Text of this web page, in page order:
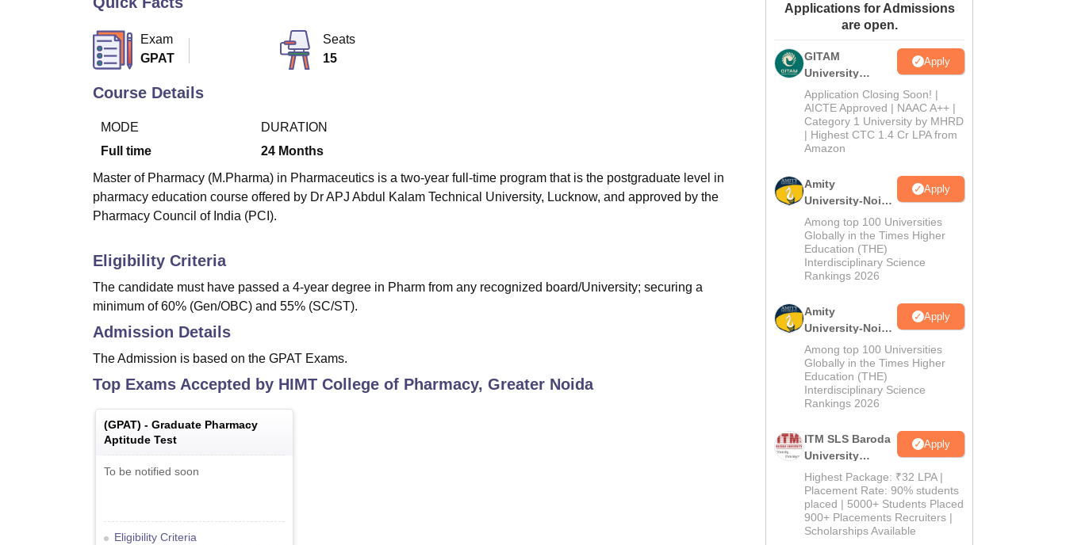
Amrita Vishwa Vidyapeetham Reviews
Exam
GPAT
Seats
15
Course Details
MODE
Full time
DURATION
24 Months
Master of Pharmacy (M.Pharma) in Pharmaceutics is a two-year full-time program that is the postgraduate level in
pharmacy education course offered by Dr APJ Abdul Kalam Technical University, Lucknow, and approved by the
Pharmacy Council of India (PCI).
Eligibility Criteria
The candidate must have passed a 4-year degree in Pharm from any recognized board/University; securing a
minimum of 60% (Gen/OBC) and 55% (SC/ST).
Admission Details
The Admission is based on the GPAT Exams.
Top Exams Accepted by HIMT College of Pharmacy, Greater Noida
(GPAT) - Graduate Pharmacy
Aptitude Test
To be notified soon
Eligibility Criteria
Applications for Admissions
are open.
GITAM
University
Admissions
2026
Apply
Application Closing Soon! |
AICTE Approved | NAAC A++ |
Category 1 University by MHRD
| Highest CTC 1.4 Cr LPA from
Amazon
Amity
University-Noida
B.Pharma
Admissions
2026
Apply
Among top 100 Universities
Globally in the Times Higher
Education (THE)
Interdisciplinary Science
Rankings 2026
Amity
University-Noida
M.Pharma
Admissions
2026
Apply
Among top 100 Universities
Globally in the Times Higher
Education (THE)
Interdisciplinary Science
Rankings 2026
ITM SLS Baroda
University
Pharma
Admissions
2026
Apply
Highest Package: ₹32 LPA |
Placement Rate: 90% students
placed | 5000+ Students Placed
900+ Placements Recruiters |
Scholarships Available